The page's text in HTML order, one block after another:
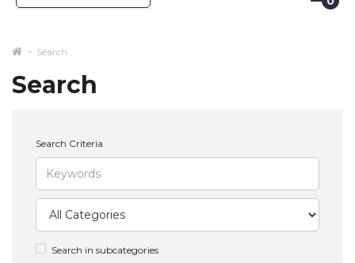
Search
Search
Search Criteria
Search in subcategories